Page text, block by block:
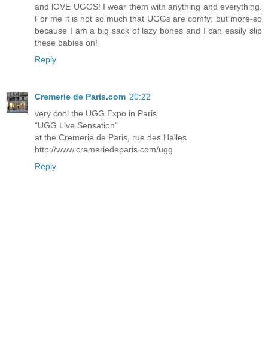
and lOVE UGGS! I wear them with anything and everything.
For me it is not so much that UGGs are comfy; but more-so
because I am a big sack of lazy bones and I can easily slip
these babies on!
Reply
Cremerie de Paris.com 20:22
very cool the UGG Expo in Paris
"UGG Live Sensation"
at the Cremerie de Paris, rue des Halles
http://www.cremeriedeparis.com/ugg
Reply